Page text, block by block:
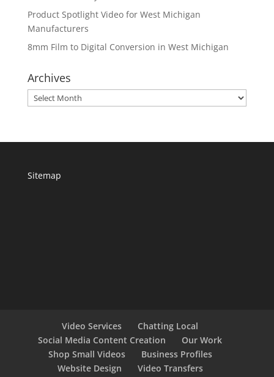
Product Spotlight Video for West Michigan
Manufacturers
8mm Film to Digital Conversion in West Michigan
Archives
Archives
Sitemap
Video Services
Chatting Local
Social Media Content Creation
Our Work
Shop Small Videos
Business Profiles
Website Design
Video Transfers